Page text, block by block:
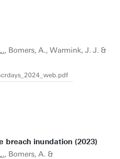
, Bomers, A., Warmink, J. J. &
inundation (2023)
, Bomers, A. &